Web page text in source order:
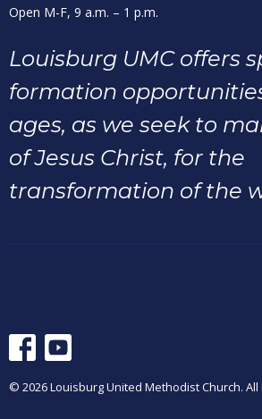
Open M-F, 9 a.m. – 1 p.m.
Louisburg UMC offers
formation
ages, as we seek to
of Jesus Christ, for the
transformation of the
© 2026 Louisburg United Methodist Church. All